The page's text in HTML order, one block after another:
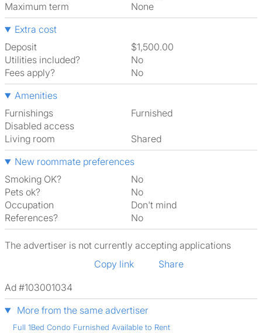
Maximum term
None
Extra cost
Deposit
$1,500.00
Utilities included?
No
Fees apply?
No
Amenities
Furnishings
Furnished
Disabled access
Living room
shared
New roommate preferences
Smoking OK?
No
Pets ok?
No
Occupation
Don't mind
References?
No
The advertiser is not currently accepting applications
Copy link
Share
Ad #103001034
More from the same advertiser
Full 1Bed Condo Furnished Available to Rent